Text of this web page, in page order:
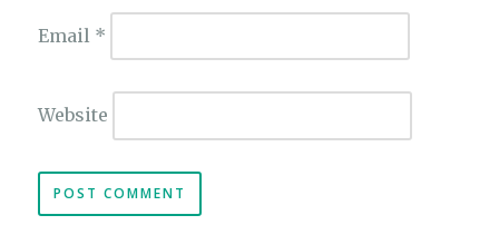
Email *
Website